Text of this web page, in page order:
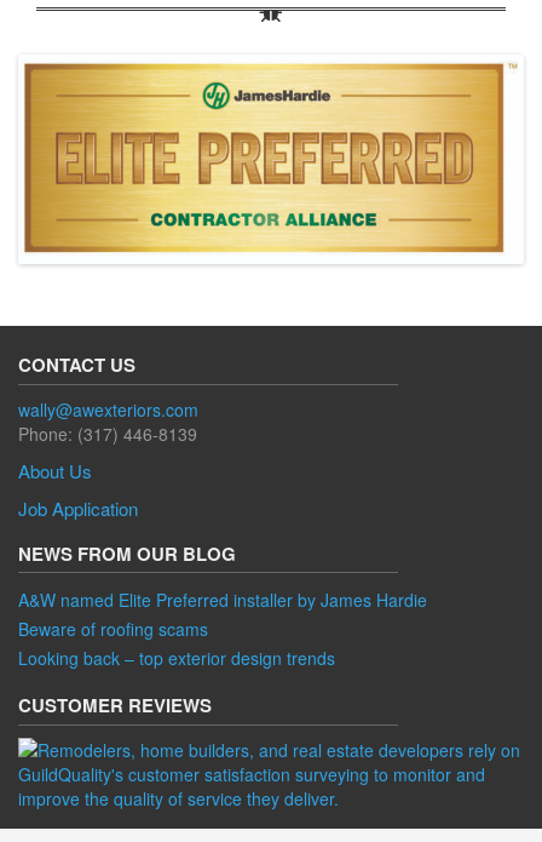
CONTACT US
wally@awexteriors.com
Phone: (317) 446-8139
About Us
Job Application
NEWS FROM OUR BLOG
A&W named Elite Preferred installer by James Hardie
Beware of roofing scams
Looking back – top exterior design trends
CUSTOMER REVIEWS